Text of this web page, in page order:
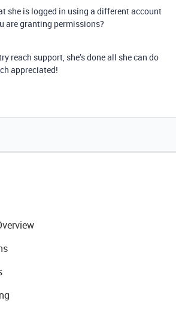
she is logged in using a different account
are granting permissions?
reach support, she’s done all she can do
appreciated!